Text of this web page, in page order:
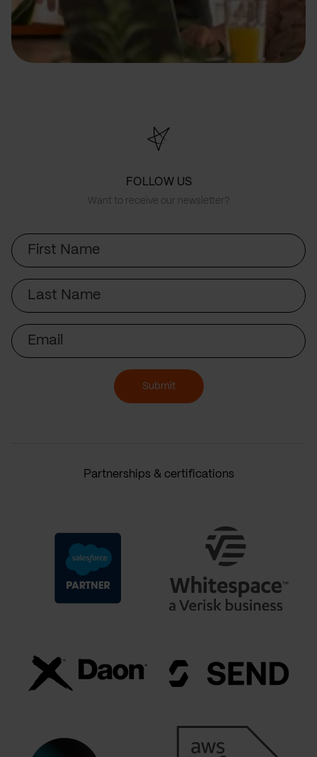
FOLLOW US
Want to receive our newsletter?
First
Name
Last
Name
Email
Submit
Partnerships & certifications